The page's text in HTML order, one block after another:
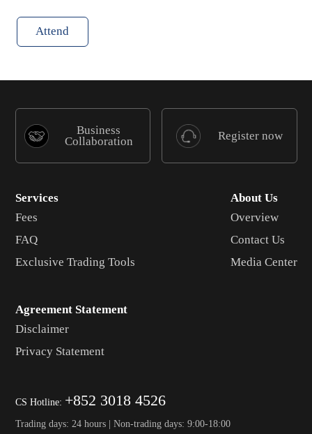
Attend
Business
Collaboration
Register now
Services
Fees
FAQ
Exclusive Trading Tools
About Us
Overview
Contact Us
Media Center
Agreement Statement
Disclaimer
Privacy Statement
CS Hotline: +852 3018 4526
Trading days: 24 hours | Non-trading days: 9:00-18:00